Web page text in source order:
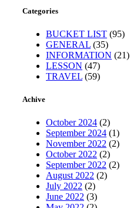
Categories
BUCKET LIST (95)
GENERAL (35)
INFORMATION (21)
LESSON (47)
TRAVEL (59)
Achive
October 2024 (2)
September 2024 (1)
November 2022 (2)
October 2022 (2)
September 2022 (2)
August 2022 (2)
July 2022 (2)
June 2022 (3)